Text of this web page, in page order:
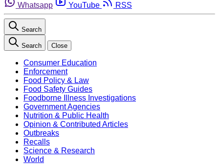
Whatsapp
YouTube RSS
Search
Search Close
Consumer Education
Enforcement
Food Policy & Law
Food Safety Guides
Foodborne Illness Investigations
Government Agencies
Nutrition & Public Health
Opinion & Contributed Articles
Outbreaks
Recalls
Science & Research
World